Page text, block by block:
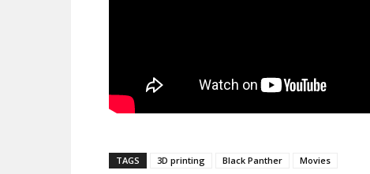
TAGS 3D printing Black Panther Movies